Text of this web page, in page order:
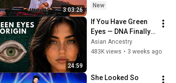
3:03:26
- SUMMER DEEP
New
24:59
If You Have Green
Eyes — DNA Finally
Revealed Where
They Really Come
Asian Ancestry
483K views • 3 weeks ago
She Looked So